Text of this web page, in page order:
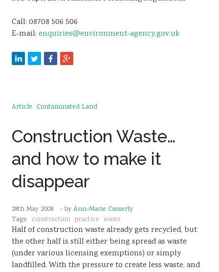
Call: 08708 506 506
E-mail: enquiries@environment-agency.gov.uk
Article Contaminated Land
Construction Waste…
and how to make it
disappear
28th May 2008 - by Ann-Marie Casserly
Tags: construction practice waste
Half of construction waste already gets recycled, but
the other half is still either being spread as waste
(under various licensing exemptions) or simply
landfilled. With the pressure to create less waste, and